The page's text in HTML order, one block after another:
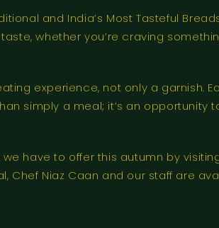
and India’s Most Tasteful
whether you’re craving
experience, not only a garnish.
simply a meal; it’s an
have to offer this autumn by
Chef Niaz Caan and our staff are